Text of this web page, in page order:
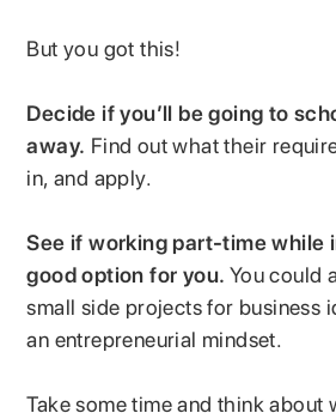
But you got this!
Decide if you’ll be going to
away. Find out what their
in, and apply.
See if working part-time while
good option for you. You could
small side projects for business
an entrepreneurial mindset.
Take some time and think about